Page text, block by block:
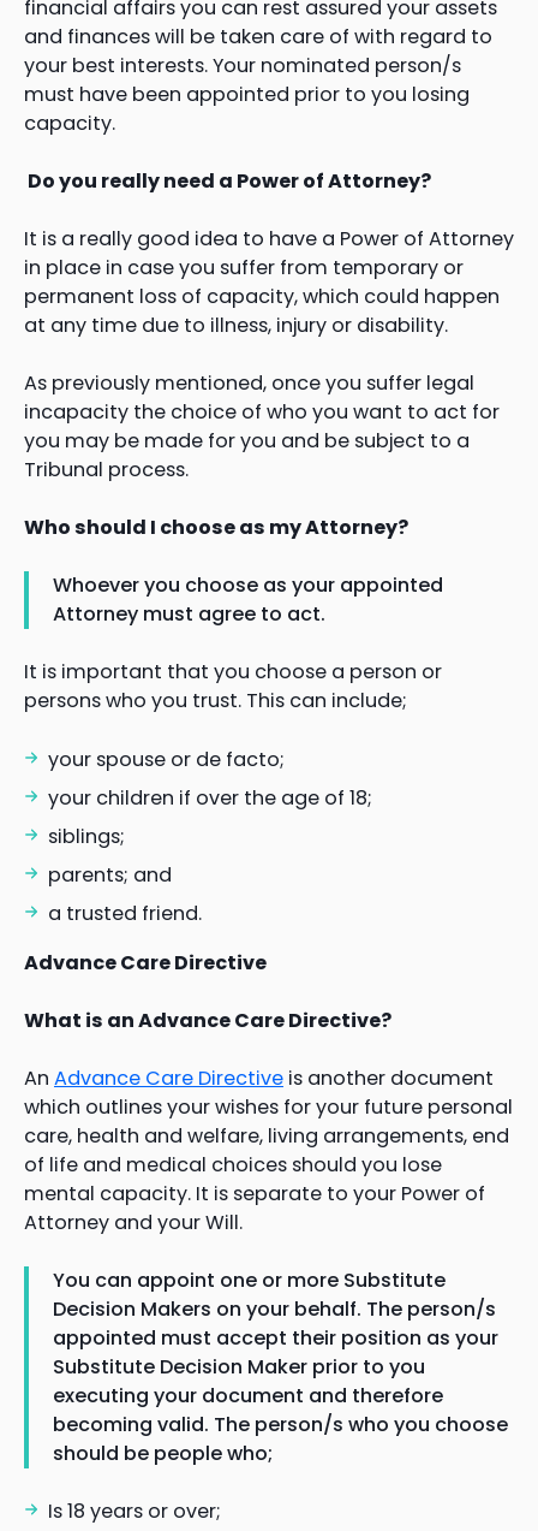
financial affairs you can rest assured your assets
and finances will be taken care of with regard to
your best interests. Your nominated person/s
must have been appointed prior to you losing
capacity.
Do you really need a Power of Attorney?
It is a really good idea to have a Power of Attorney
in place in case you suffer from temporary or
permanent loss of capacity, which could happen
at any time due to illness, injury or disability.
As previously mentioned, once you suffer legal
incapacity the choice of who you want to act for
you may be made for you and be subject to a
Tribunal process.
Who should I choose as my Attorney?
Whoever you choose as your appointed
Attorney must agree to act.
It is important that you choose a person or
persons who you trust. This can include;
your spouse or de facto;
your children if over the age of 18;
siblings;
parents; and
a trusted friend.
Advance Care Directive
What is an Advance Care Directive?
An Advance Care Directive is another document
which outlines your wishes for your future personal
care, health and welfare, living arrangements, end
of life and medical choices should you lose
mental capacity. It is separate to your Power of
Attorney and your Will.
You can appoint one or more Substitute
Decision Makers on your behalf. The person/s
appointed must accept their position as your
Substitute Decision Maker prior to you
executing your document and therefore
becoming valid. The person/s who you choose
should be people who;
Is 18 years or over;